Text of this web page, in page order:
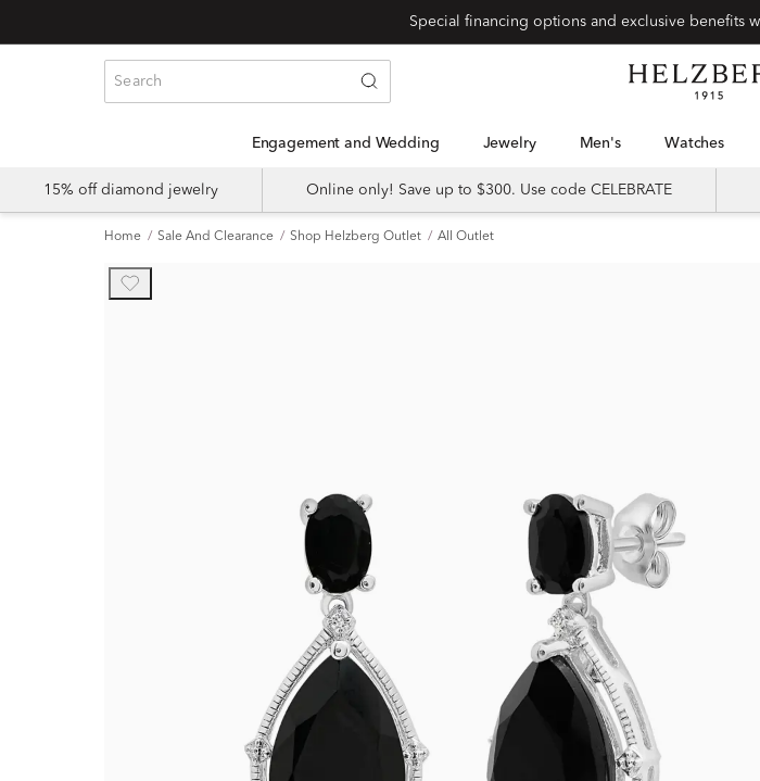
Engagement and Wedding Jewelry Men's Watches
15% off diamond jewelry Online only! Save up to $300. Use code CELEBRATE
Home Sale And Clearance Shop Helzberg Outlet All Outlet